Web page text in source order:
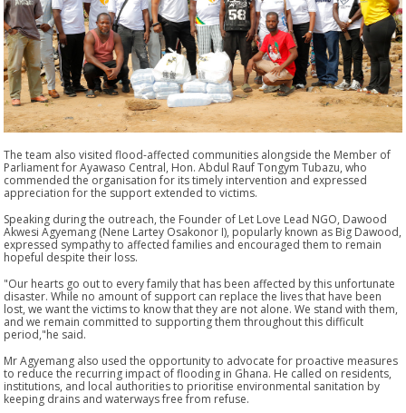
The team also visited flood-affected communities alongside the Member of
Parliament for Ayawaso Central, Hon. Abdul Rauf Tongym Tubazu, who
commended the organisation for its timely intervention and expressed
appreciation for the support extended to victims.
Speaking during the outreach, the Founder of Let Love Lead NGO, Dawood
Akwesi Agyemang (Nene Lartey Osakonor I), popularly known as Big Dawood,
expressed sympathy to affected families and encouraged them to remain
hopeful despite their loss.
"Our hearts go out to every family that has been affected by this unfortunate
disaster. While no amount of support can replace the lives that have been
lost, we want the victims to know that they are not alone. We stand with them,
and we remain committed to supporting them throughout this difficult
period,"he said.
Mr Agyemang also used the opportunity to advocate for proactive measures
to reduce the recurring impact of flooding in Ghana. He called on residents,
institutions, and local authorities to prioritise environmental sanitation by
keeping drains and waterways free from refuse.